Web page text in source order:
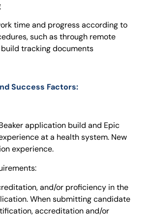
time and progress according to
such as through remote
tracking documents
Success Factors:
application build and Epic
at a health system. New
experience.
and/or proficiency in the
When submitting candidate
accreditation and/or